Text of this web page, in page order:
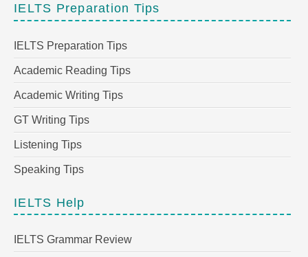
IELTS Preparation Tips
IELTS Preparation Tips
Academic Reading Tips
Academic Writing Tips
GT Writing Tips
Listening Tips
Speaking Tips
IELTS Help
IELTS Grammar Review